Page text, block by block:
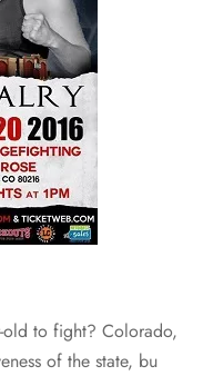
old to fight? Colorado,
of the state, bu